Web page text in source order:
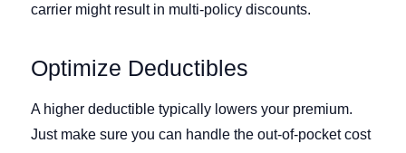
carrier might result in multi-policy discounts.
Optimize Deductibles
A higher deductible typically lowers your premium.
Just make sure you can handle the out-of-pocket cost